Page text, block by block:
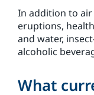
In addition to
eruptions,
and water,
alcoholic
What